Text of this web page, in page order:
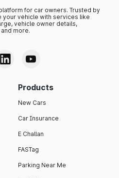
for car owners. Trusted by
your vehicle with services like
vehicle owner details,
more.
Products
New Cars
Car Insurance
E Challan
FASTag
Parking Near Me